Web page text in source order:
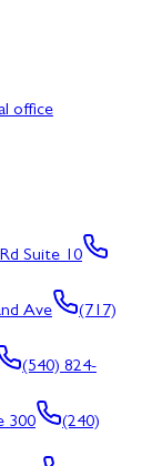
office
Suite 10
Ave
(717)
(540) 824-
300
(240)